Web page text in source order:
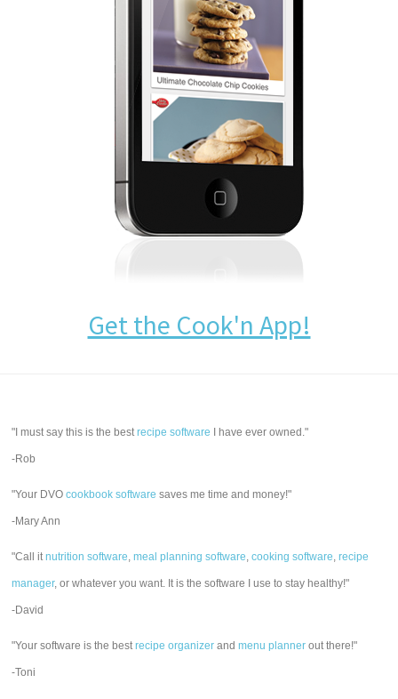
Get the Cook'n App!
"I must say this is the bestrecipe software I have ever owned."
-Rob
"Your DVOcookbook software saves me time and money!"
-Mary Ann
"Call itnutrition software,meal planning software,cooking software,recipe
manager, or whatever you want. It is the software I use to stay healthy!"
-David
"Your software is the bestrecipe organizer andmenu planner out there!"
-Toni